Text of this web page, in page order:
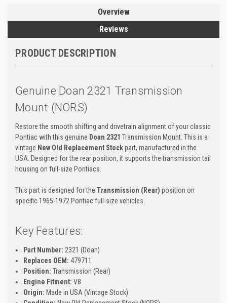
Overview
Reviews
PRODUCT DESCRIPTION
Genuine Doan 2321 Transmission
Mount (NORS)
Restore the smooth shifting and drivetrain alignment of your classic
Pontiac with this genuine Doan 2321 Transmission Mount. This is a
vintage New Old Replacement Stockpart, manufactured in the
USA. Designed for the rear position, it supports the transmission tail
housing on full-size Pontiacs.
This part is designed for the Transmission (Rear) position on
specific 1965-1972 Pontiac full-size vehicles.
Key Features:
Part Number: 2321 (Doan)
Replaces OEM: 479711
Position: Transmission (Rear)
Engine Fitment: V8
Origin: Made in USA (Vintage Stock)